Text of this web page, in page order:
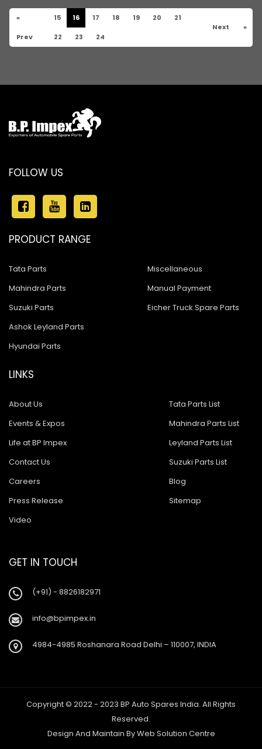
«
Prev
15 16 17 18 19 20 21
22 23 24
Next »
FOLLOW US
PRODUCT RANGE
Tata Parts
Mahindra Parts
Suzuki Parts
Ashok Leyland Parts
Hyundai Parts
Miscellaneous
Manual Payment
Eicher Truck Spare Parts
LINKS
About Us
Events & Expos
Life at BP Impex
Contact Us
Careers
Press Release
Video
Tata Parts List
Mahindra Parts List
Leyland Parts List
Suzuki Parts List
Blog
Sitemap
GET IN TOUCH
(+91) - 8826182971
info@bpimpex.in
4984-4985 Roshanara Road Delhi – 110007, INDIA
Copyright © 2022 - 2023 BP Auto Spares India. All Rights
Reserved.
Design And Maintain ByWeb Solution Centre